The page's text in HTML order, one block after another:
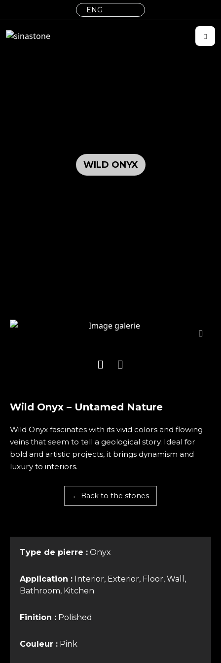
WILD ONYX
Wild Onyx – Untamed Nature
Wild Onyx fascinates with its vivid colors and flowing
veins that seem to tell a geological story. Ideal for
bold and artistic projects, it brings dynamism and
luxury to interiors.
← Back to the stones
Type de pierre : Onyx
Application : Interior, Exterior, Floor, Wall,
Bathroom, Kitchen
Finition : Polished
Couleur : Pink